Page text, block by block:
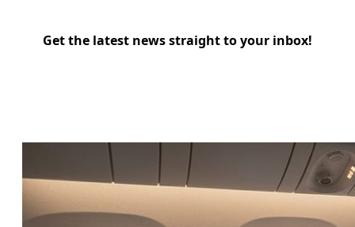
Get the latest news straight to your inbox!